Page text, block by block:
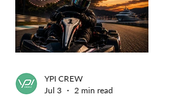
YPI CREW
Jul 3
2 min read